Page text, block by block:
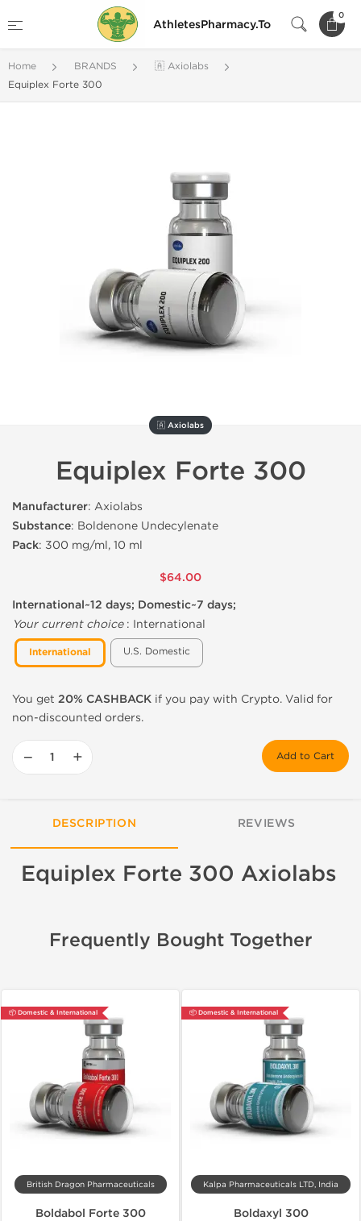
AthletesPharmacy.To
0
Home BRANDS
🇦 Axiolabs
Equiplex Forte 300
🇦 Axiolabs
Equiplex Forte 300
Manufacturer: Axiolabs
Substance: Boldenone Undecylenate
Pack: 300 mg/ml, 10 ml
$64.00
International~12 days; Domestic~7 days;
Your current choice: International
International U.S. Domestic
You get 20% CASHBACK if you pay with Crypto. Valid for
non-discounted orders.
− + Add to Cart
DESCRIPTION REVIEWS
Equiplex Forte 300 Axiolabs
Frequently Bought Together
📦 Domestic & International
British Dragon Pharmaceuticals
Boldabol Forte 300
📦 Domestic & International
Kalpa Pharmaceuticals LTD, India
Boldaxyl 300